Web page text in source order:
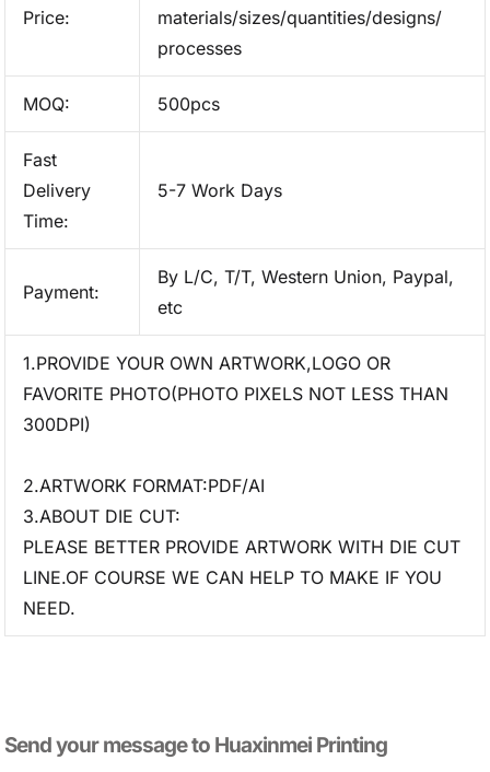
Price:
materials/sizes/quantities/designs/
processes
MOQ: 500pcs
Fast
Delivery
Time:
5-7 Work Days
Payment:
By L/C, T/T, Western Union, Paypal,
etc
1.PROVIDE YOUR OWN ARTWORK,LOGO OR
FAVORITE PHOTO(PHOTO PIXELS NOT LESS THAN
300DPI)
2.ARTWORK FORMAT:PDF/AI
3.ABOUT DIE CUT:
PLEASE BETTER PROVIDE ARTWORK WITH DIE CUT
LINE.OF COURSE WE CAN HELP TO MAKE IF YOU
NEED.
Send your message to​ Huaxinmei Printing